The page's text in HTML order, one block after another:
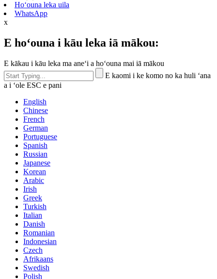
Hoʻouna leka uila
WhatsApp
x
E hoʻouna i kāu leka iā mākou:
E kākau i kāu leka ma aneʻi a hoʻouna mai iā mākou
E kaomi i ke komo no ka huli ʻana
a i ʻole ESC e pani
English
Chinese
French
German
Portuguese
Spanish
Russian
Japanese
Korean
Arabic
Irish
Greek
Turkish
Italian
Danish
Romanian
Indonesian
Czech
Afrikaans
Swedish
Polish